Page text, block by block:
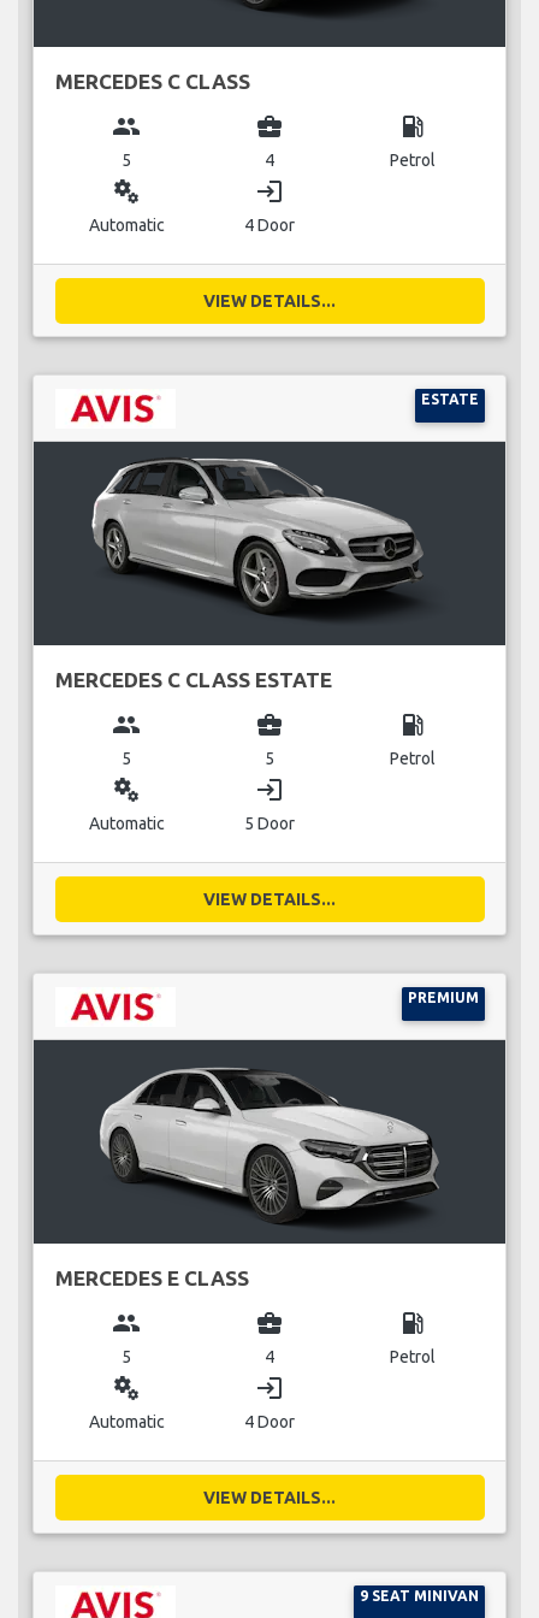
MERCEDES C CLASS
group
5
business_center
4
local_gas_station
Petrol
miscellaneous_services
Automatic
login
4 Door
VIEW DETAILS...
ESTATE
MERCEDES C CLASS ESTATE
group
5
business_center
5
local_gas_station
Petrol
miscellaneous_services
Automatic
login
5 Door
VIEW DETAILS...
PREMIUM
MERCEDES E CLASS
group
5
business_center
4
local_gas_station
Petrol
miscellaneous_services
Automatic
login
4 Door
VIEW DETAILS...
9 SEAT MINIVAN